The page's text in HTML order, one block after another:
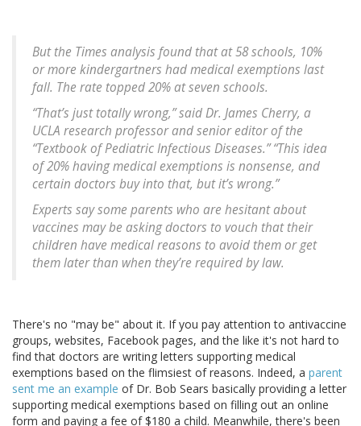
But the Times analysis found that at 58 schools, 10%
or more kindergartners had medical exemptions last
fall. The rate topped 20% at seven schools.
“That’s just totally wrong,” said Dr. James Cherry, a
UCLA research professor and senior editor of the
“Textbook of Pediatric Infectious Diseases.” “This idea
of 20% having medical exemptions is nonsense, and
certain doctors buy into that, but it’s wrong.”
Experts say some parents who are hesitant about
vaccines may be asking doctors to vouch that their
children have medical reasons to avoid them or get
them later than when they’re required by law.
There's no "may be" about it. If you pay attention to antivaccine
groups, websites, Facebook pages, and the like it's not hard to
find that doctors are writing letters supporting medical
exemptions based on the flimsiest of reasons. Indeed, a parent
sent me an example of Dr. Bob Sears basically providing a letter
supporting medical exemptions based on filling out an online
form and paying a fee of $180 a child. Meanwhile, there's been